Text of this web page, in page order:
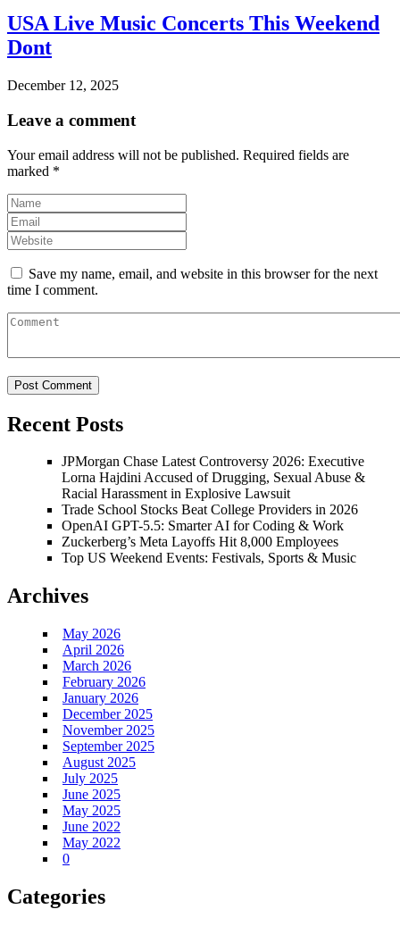
USA Live Music Concerts This Weekend
Dont
December 12, 2025
Leave a comment
Your email address will not be published. Required fields are
marked *
Save my name, email, and website in this browser for the next
time I comment.
Recent Posts
JPMorgan Chase Latest Controversy 2026: Executive
Lorna Hajdini Accused of Drugging, Sexual Abuse &
Racial Harassment in Explosive Lawsuit
Trade School Stocks Beat College Providers in 2026
OpenAI GPT-5.5: Smarter AI for Coding & Work
Zuckerberg’s Meta Layoffs Hit 8,000 Employees
Top US Weekend Events: Festivals, Sports & Music
Archives
May 2026
April 2026
March 2026
February 2026
January 2026
December 2025
November 2025
September 2025
August 2025
July 2025
June 2025
May 2025
June 2022
May 2022
0
Categories